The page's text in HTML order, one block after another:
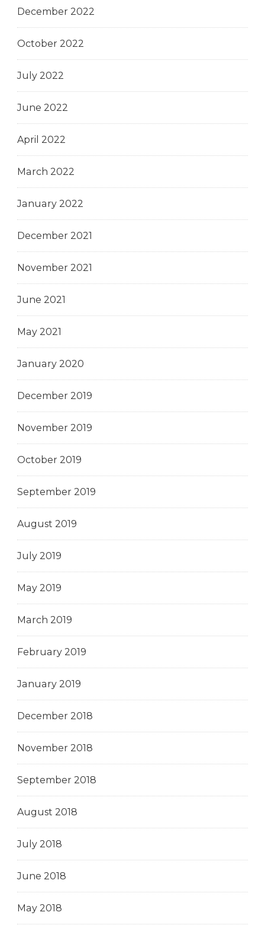
December 2022
October 2022
July 2022
June 2022
April 2022
March 2022
January 2022
December 2021
November 2021
June 2021
May 2021
January 2020
December 2019
November 2019
October 2019
September 2019
August 2019
July 2019
May 2019
March 2019
February 2019
January 2019
December 2018
November 2018
September 2018
August 2018
July 2018
June 2018
May 2018